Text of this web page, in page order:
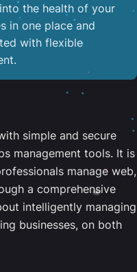
the health of your
in one place and
with flexible
simple and secure
management tools. It is
manage web,
a comprehensive
intelligently managing
businesses, on both